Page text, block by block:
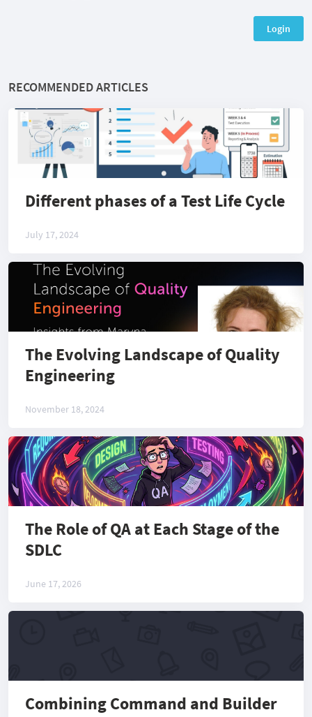
Login
RECOMMENDED ARTICLES
Different phases of a Test Life Cycle
July 17, 2024
The Evolving Landscape of Quality
Engineering
November 18, 2024
The Role of QA at Each Stage of the
SDLC
June 17, 2026
Combining Command and Builder